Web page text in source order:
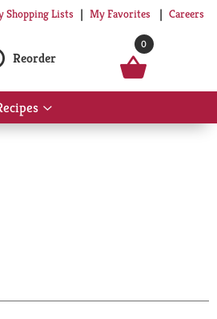
Shopping Lists My Favorites Careers
Reorder
0
Show
submenu